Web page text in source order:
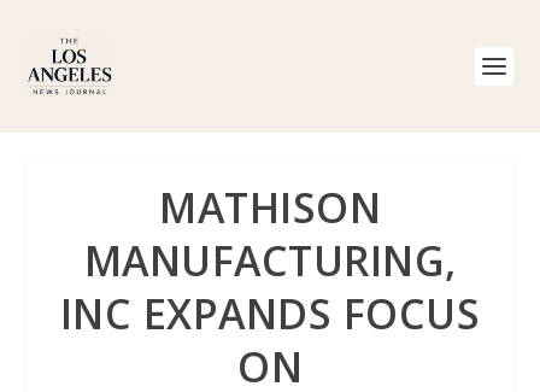
MATHISON
MANUFACTURING,
INC EXPANDS FOCUS
ON